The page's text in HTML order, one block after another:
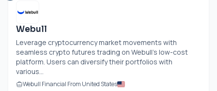
Webull
Leverage cryptocurrency market movements with
seamless crypto futures trading on Webull's low-cost
platform. Users can diversify their portfolios with
various...
Webull Financial From United States